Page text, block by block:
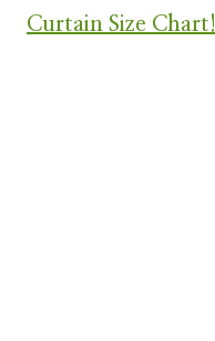
Curtain Size Chart!